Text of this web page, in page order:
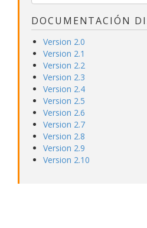
DOCUMENTACIÓN
Version 2.0
Version 2.1
Version 2.2
Version 2.3
Version 2.4
Version 2.5
Version 2.6
Version 2.7
Version 2.8
Version 2.9
Version 2.10